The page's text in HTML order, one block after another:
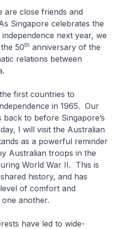
are close friends and
Singapore celebrates the
next year, we
50th anniversary of the
relations between
first countries to
in 1965. Our
to before Singapore’s
I will visit the Australian
as a powerful reminder
Australian troops in the
World War II. This is
history, and has
of comfort and
another.
have led to wide-